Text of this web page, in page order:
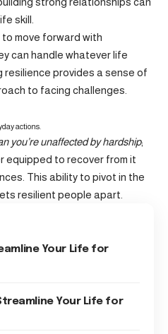
skill.
move forward with
can handle whatever life
resilience provides a sense of
to facing challenges.
actions.
you’re unaffected by hardship;
equipped to recover from it
This ability to pivot in the
resilient people apart.
Your Life for
Your Life for